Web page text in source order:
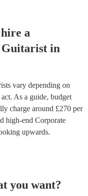
a
Guitarist in
vary depending on
As a guide, budget
charge around £270 per
high-end Corporate
upwards.
you want?